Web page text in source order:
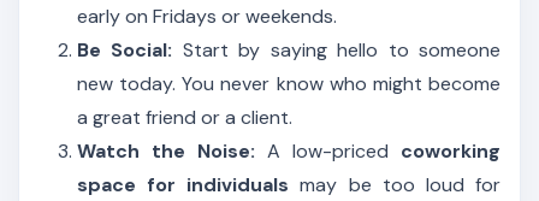
early on Fridays or weekends.
Be Social: Start by saying hello to someone
new today. You never know who might become
a great friend or a client.
Watch the Noise: A low-priced coworking
space for individuals may be too loud for